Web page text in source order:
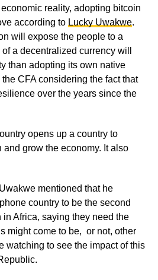
reality, adopting bitcoin
according to Lucky Uwakwe.
will expose the people to a
a decentralized currency will
than adopting its own native
CFA considering the fact that
over the years since the
opens up a country to
grow the economy. It also
mentioned that he
country to be the second
Africa, saying they need the
might come to be, or not, other
watching to see the impact of this